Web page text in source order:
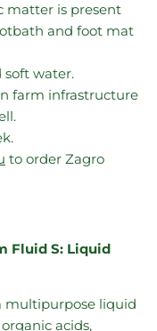
matter is present
and foot mat
soft water.
farm infrastructure
to order Zagro
Fluid S: Liquid
multipurpose liquid
acids,